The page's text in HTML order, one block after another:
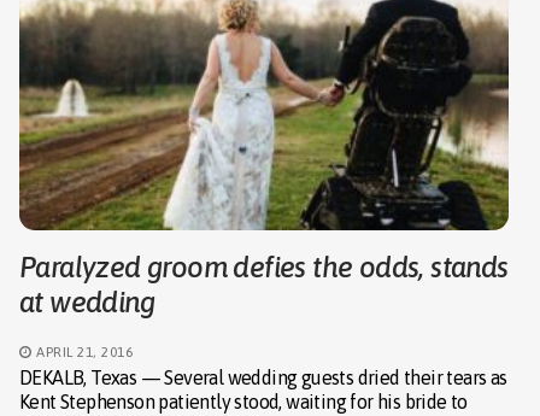
Paralyzed groom defies the odds, stands
at wedding
APRIL 21, 2016
DEKALB, Texas — Several wedding guests dried their tears as
Kent Stephenson patiently stood, waiting for his bride to